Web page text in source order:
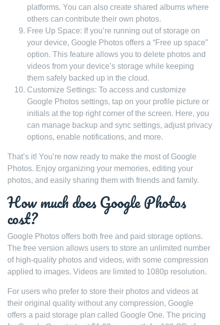
platforms. You can also create shared albums where
others can contribute their own photos.
Free Up Space: If you’re running out of storage on
your device, Google Photos offers a “Free up space”
option. This feature allows you to delete photos and
videos from your device’s storage while keeping
them safely backed up in the cloud.
Customize Settings: To access and customize
Google Photos settings, tap on your profile picture or
initials at the top right corner of the screen. Here, you
can manage backup and sync settings, adjust privacy
options, enable notifications, and more.
That’s it! You’re now ready to make the most of Google
Photos. Enjoy organizing your memories, editing your
photos, and easily sharing them with friends and family.
How much does Google Photos
cost?
Google Photos offers both free and paid storage options.
The free version allows users to store an unlimited number
of high-quality photos and videos, with some compression
applied to images. Videos are limited to 1080p resolution.
For users who prefer to store their photos and videos at
their original quality without any compression, Google
offers a paid storage plan called Google One. The pricing